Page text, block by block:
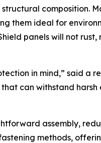
composition.
them ideal for
panels will not
in mind,” said a
can withstand
assembly,
methods,